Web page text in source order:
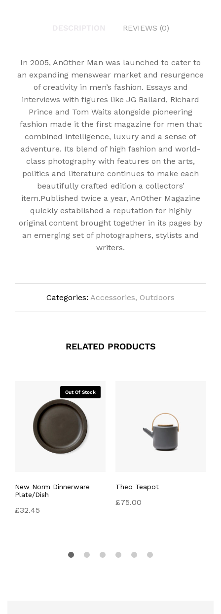
REVIEWS (0)
In 2005, AnOther Man was launched to cater to
an expanding menswear market and resurgence
of creativity in men’s fashion. Essays and
interviews with figures like JG Ballard, Richard
Prince and Tom Waits alongside pioneering
fashion made it the first magazine for men that
combined intelligence, luxury and a sense of
adventure. Its blend of high fashion and world-
class photography with features on the arts,
politics and literature continues to make each
beautifully crafted edition a collectors’
item.Published twice a year, AnOther Magazine
quickly established a reputation for highly
original content brought together in its pages by
an emerging set of photographers, stylists and
writers.
Categories: Accessories, Outdoors
RELATED PRODUCTS
Out Of Stock
New Norm Dinnerware
Plate/Dish
£32.45
Theo Teapot
£75.00